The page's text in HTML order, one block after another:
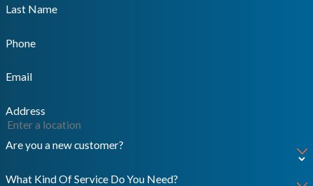
Last Name
Phone
Email
Address
Are you a new customer?
What Kind Of Service Do You Need?